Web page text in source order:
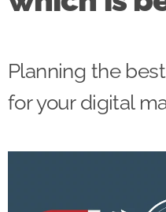
Planning the
for your digital